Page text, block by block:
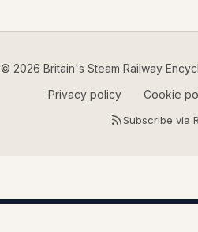
© 2026 Britain's Steam Railway
Privacy policy Cookie
Subscribe via